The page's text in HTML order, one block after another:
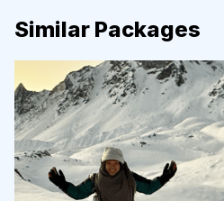
Similar Packages